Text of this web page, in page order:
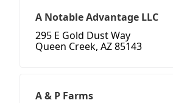
A Notable Advantage LLC
295 E Gold Dust Way
Queen Creek, AZ 85143
A & P Farms